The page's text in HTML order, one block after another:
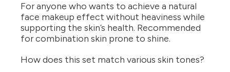
For anyone who wants to achieve a natural
face makeup effect without heaviness while
supporting the skin’s health. Recommended
for combination skin prone to shine.
How does this set match various skin tones?